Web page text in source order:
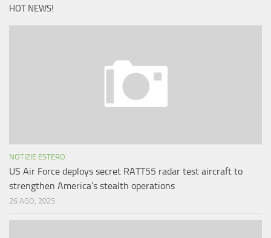
HOT NEWS!
NOTIZIE ESTERO
US Air Force deploys secret RATT55 radar test aircraft to
strengthen America’s stealth operations
26 AGO, 2025